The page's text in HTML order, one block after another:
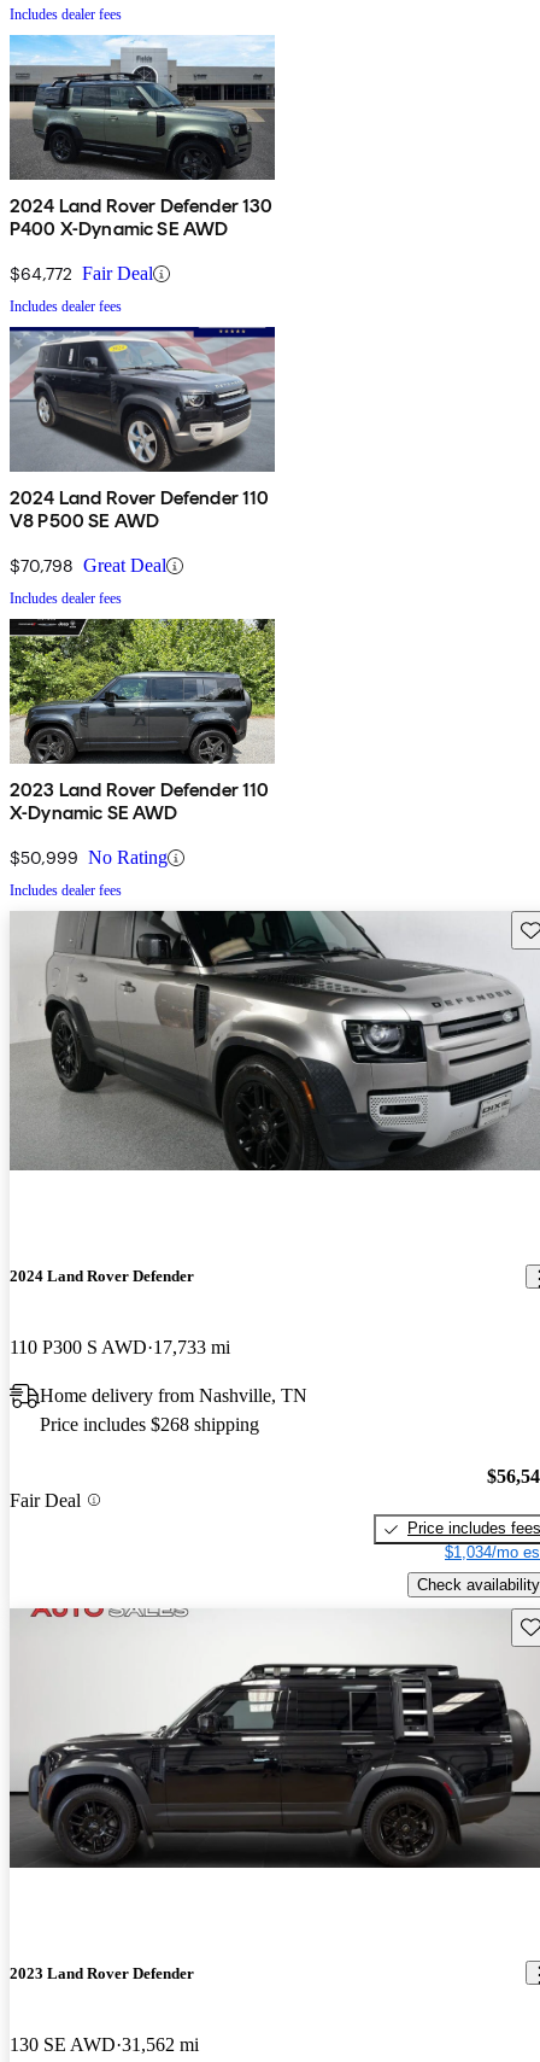
Includes dealer fees
2024 Land Rover Defender 130
P400 X-Dynamic SE AWD
$64,772 Fair Deal
Includes dealer fees
2024 Land Rover Defender 110
V8 P500 SE AWD
$70,798 Great Deal
Includes dealer fees
2023 Land Rover Defender 110
X-Dynamic SE AWD
$50,999 No Rating
Includes dealer fees
2024 Land Rover Defender
110 P300 S AWD 17,733 mi
Home delivery from Nashville, TN
Price includes $268 shipping
Fair Deal
Price includes fees
$1,034/mo
Check availability
2023 Land Rover Defender
130 SE AWD 31,562 mi